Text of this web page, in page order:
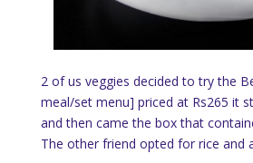
2 of us veggies decided to try the
meal/set menu] priced at Rs265 it
and then came the box that
The other friend opted for rice and